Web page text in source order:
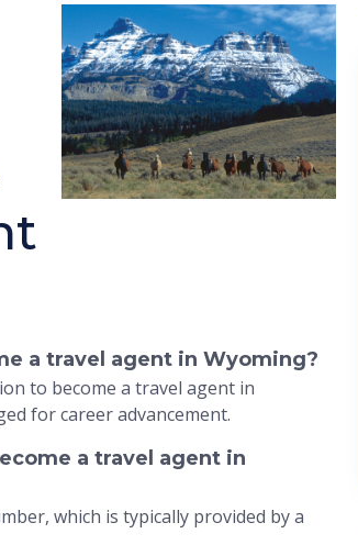
a travel agent in Wyoming?
to become a travel agent in
for career advancement.
a travel agent in
which is typically provided by a